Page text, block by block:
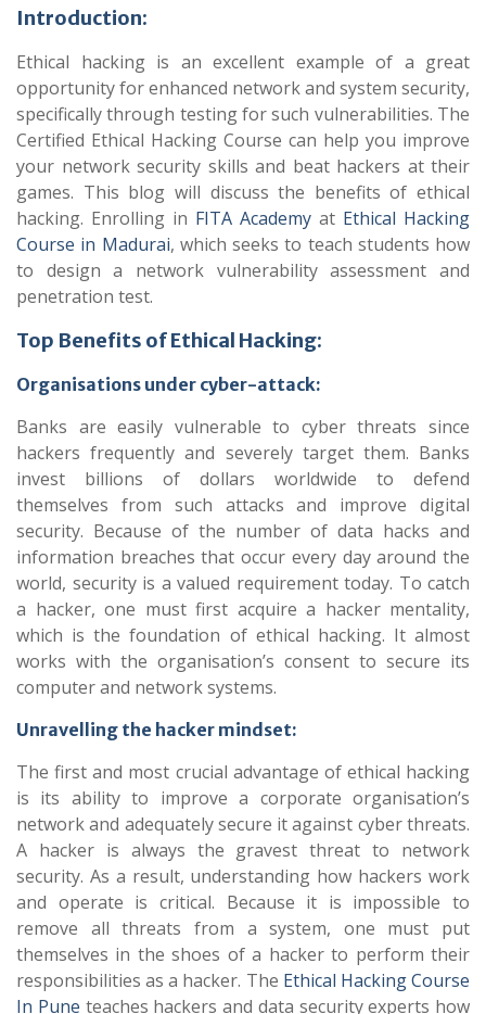
Introduction:
Ethical hacking is an excellent example of a great
opportunity for enhanced network and system security,
specifically through testing for such vulnerabilities. The
Certified Ethical Hacking Course can help you improve
your network security skills and beat hackers at their
games. This blog will discuss the benefits of ethical
hacking. Enrolling in FITA Academy at Ethical Hacking
Course in Madurai, which seeks to teach students how
to design a network vulnerability assessment and
penetration test.
Top Benefits of Ethical Hacking:
Organisations under cyber-attack:
Banks are easily vulnerable to cyber threats since
hackers frequently and severely target them. Banks
invest billions of dollars worldwide to defend
themselves from such attacks and improve digital
security. Because of the number of data hacks and
information breaches that occur every day around the
world, security is a valued requirement today. To catch
a hacker, one must first acquire a hacker mentality,
which is the foundation of ethical hacking. It almost
works with the organisation’s consent to secure its
computer and network systems.
Unravelling the hacker mindset:
The first and most crucial advantage of ethical hacking
is its ability to improve a corporate organisation’s
network and adequately secure it against cyber threats.
A hacker is always the gravest threat to network
security. As a result, understanding how hackers work
and operate is critical. Because it is impossible to
remove all threats from a system, one must put
themselves in the shoes of a hacker to perform their
responsibilities as a hacker. The Ethical Hacking Course
In Pune teaches hackers and data security experts how